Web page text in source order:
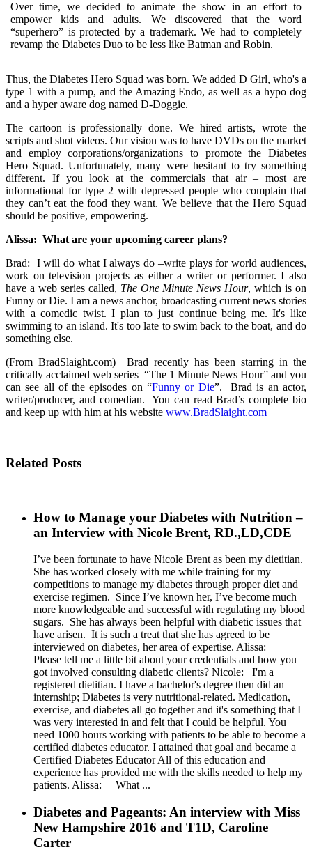
Over time, we decided to animate the show in an effort to
empower kids and adults. We discovered that the word
“superhero” is protected by a trademark. We had to completely
revamp the Diabetes Duo to be less like Batman and Robin.
Thus, the Diabetes Hero Squad was born. We added D Girl, who's a
type 1 with a pump, and the Amazing Endo, as well as a hypo dog
and a hyper aware dog named D-Doggie.
The cartoon is professionally done. We hired artists, wrote the
scripts and shot videos. Our vision was to have DVDs on the market
and employ corporations/organizations to promote the Diabetes
Hero Squad. Unfortunately, many were hesitant to try something
different. If you look at the commercials that air – most are
informational for type 2 with depressed people who complain that
they can’t eat the food they want. We believe that the Hero Squad
should be positive, empowering.
Alissa: What are your upcoming career plans?
Brad: I will do what I always do –write plays for world audiences,
work on television projects as either a writer or performer. I also
have a web series called, The One Minute News Hour, which is on
Funny or Die. I am a news anchor, broadcasting current news stories
with a comedic twist. I plan to just continue being me. It's like
swimming to an island. It's too late to swim back to the boat, and do
something else.
(From BradSlaight.com) Brad recently has been starring in the
critically acclaimed web series “The 1 Minute News Hour” and you
can see all of the episodes on “Funny or Die”. Brad is an actor,
writer/producer, and comedian. You can read Brad’s complete bio
and keep up with him at his website www.BradSlaight.com
Related Posts
How to Manage your Diabetes with Nutrition –
an Interview with Nicole Brent, RD.,LD,CDE
I’ve been fortunate to have Nicole Brent as been my dietitian.
She has worked closely with me while training for my
competitions to manage my diabetes through proper diet and
exercise regimen. Since I’ve known her, I’ve become much
more knowledgeable and successful with regulating my blood
sugars. She has always been helpful with diabetic issues that
have arisen. It is such a treat that she has agreed to be
interviewed on diabetes, her area of expertise. Alissa:
Please tell me a little bit about your credentials and how you
got involved consulting diabetic clients? Nicole: I'm a
registered dietitian. I have a bachelor's degree then did an
internship; Diabetes is very nutritional-related. Medication,
exercise, and diabetes all go together and it's something that I
was very interested in and felt that I could be helpful. You
need 1000 hours working with patients to be able to become a
certified diabetes educator. I attained that goal and became a
Certified Diabetes Educator All of this education and
experience has provided me with the skills needed to help my
patients. Alissa: What ...
Diabetes and Pageants: An interview with Miss
New Hampshire 2016 and T1D, Caroline
Carter